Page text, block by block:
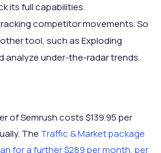
its full capabilities.
competitor movements. So
tool, such as Exploding
analyze under-the-radar trends.
of Semrush costs $139.95 per
The Traffic & Market package
for a further $289 per month, per